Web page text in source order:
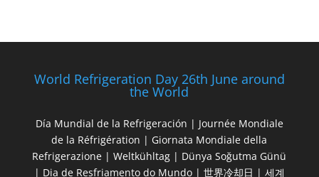
World Refrigeration Day 26th June around
the World
Día Mundial de la Refrigeración | Journée Mondiale
de la Réfrigération | Giornata Mondiale della
Refrigerazione | Weltkühltag | Dünya Soğutma Günü
| Dia de Resfriamento do Mundo | 世界冷却日 | 세계